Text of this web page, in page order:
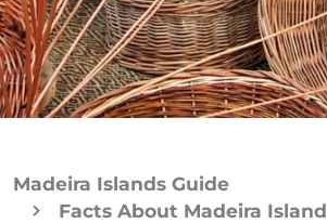
Madeira Islands Guide
Facts About Madeira Island